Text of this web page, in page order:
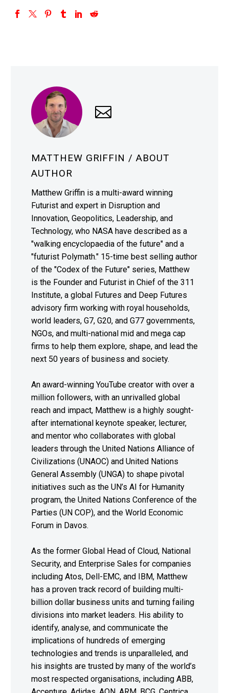
MATTHEW GRIFFIN / ABOUT
AUTHOR
Matthew Griffin is a multi-award winning
Futurist and expert in Disruption and
Innovation, Geopolitics, Leadership, and
Technology, who NASA have described as a
"walking encyclopaedia of the future" and a
"futurist Polymath." 15-time best selling author
of the "Codex of the Future" series, Matthew
is the Founder and Futurist in Chief of the 311
Institute, a global Futures and Deep Futures
advisory firm working with royal households,
world leaders, G7, G20, and G77 governments,
NGOs, and multi-national mid and mega cap
firms to help them explore, shape, and lead the
next 50 years of business and society.
An award-winning YouTube creator with over a
million followers, with an unrivalled global
reach and impact, Matthew is a highly sought-
after international keynote speaker, lecturer,
and mentor who collaborates with global
leaders through the United Nations Alliance of
Civilizations (UNAOC) and United Nations
General Assembly (UNGA) to shape pivotal
initiatives such as the UN’s AI for Humanity
program, the United Nations Conference of the
Parties (UN COP), and the World Economic
Forum in Davos.
As the former Global Head of Cloud, National
Security, and Enterprise Sales for companies
including Atos, Dell-EMC, and IBM, Matthew
has a proven track record of building multi-
billion dollar business units and turning failing
divisions into market leaders. His ability to
identify, analyse, and communicate the
implications of hundreds of emerging
technologies and trends is unparalleled, and
his insights are trusted by many of the world’s
most respected organisations, including ABB,